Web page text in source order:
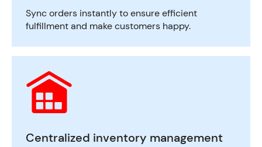
Sync orders instantly to ensure efficient
fulfillment and make customers happy.
Centralized inventory management